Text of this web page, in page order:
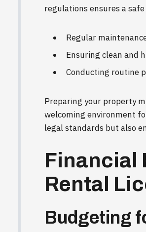
regulations ensures a
Regular
Ensuring clean and
Conducting routine
Preparing your property
welcoming environment
legal standards but also
Financial
Rental
Budgeting